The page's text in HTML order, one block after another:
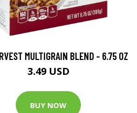
MULTIGRAIN BLEND - 6.75 OZ
3.49 USD
BUY NOW